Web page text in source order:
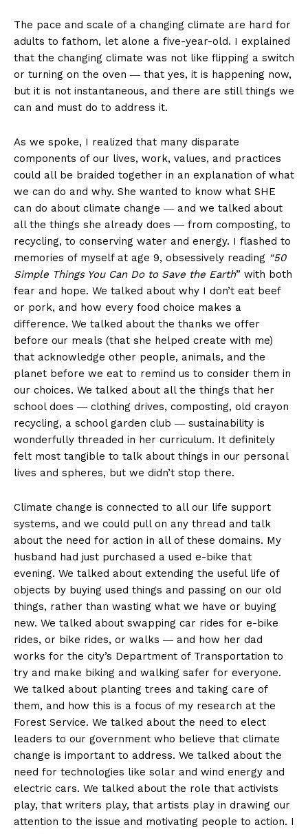
The pace and scale of a changing climate are hard for
adults to fathom, let alone a five-year-old. I explained
that the changing climate was not like flipping a switch
or turning on the oven ― that yes, it is happening now,
but it is not instantaneous, and there are still things we
can and must do to address it.
As we spoke, I realized that many disparate
components of our lives, work, values, and practices
could all be braided together in an explanation of what
we can do and why. She wanted to know what SHE
can do about climate change ― and we talked about
all the things she already does ― from composting, to
recycling, to conserving water and energy. I flashed to
memories of myself at age 9, obsessively reading “50
Simple Things You Can Do to Save the Earth” with both
fear and hope. We talked about why I don’t eat beef
or pork, and how every food choice makes a
difference. We talked about the thanks we offer
before our meals (that she helped create with me)
that acknowledge other people, animals, and the
planet before we eat to remind us to consider them in
our choices. We talked about all the things that her
school does ― clothing drives, composting, old crayon
recycling, a school garden club ― sustainability is
wonderfully threaded in her curriculum. It definitely
felt most tangible to talk about things in our personal
lives and spheres, but we didn’t stop there.
Climate change is connected to all our life support
systems, and we could pull on any thread and talk
about the need for action in all of these domains. My
husband had just purchased a used e-bike that
evening. We talked about extending the useful life of
objects by buying used things and passing on our old
things, rather than wasting what we have or buying
new. We talked about swapping car rides for e-bike
rides, or bike rides, or walks ― and how her dad
works for the city’s Department of Transportation to
try and make biking and walking safer for everyone.
We talked about planting trees and taking care of
them, and how this is a focus of my research at the
Forest Service. We talked about the need to elect
leaders to our government who believe that climate
change is important to address. We talked about the
need for technologies like solar and wind energy and
electric cars. We talked about the role that activists
play, that writers play, that artists play in drawing our
attention to the issue and motivating people to action. I